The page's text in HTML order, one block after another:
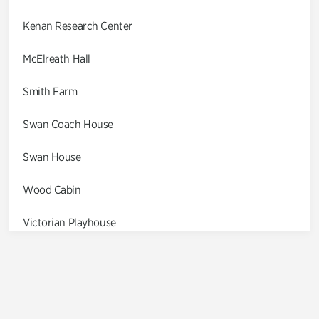
Kenan Research Center
McElreath Hall
Smith Farm
Swan Coach House
Swan House
Wood Cabin
Victorian Playhouse